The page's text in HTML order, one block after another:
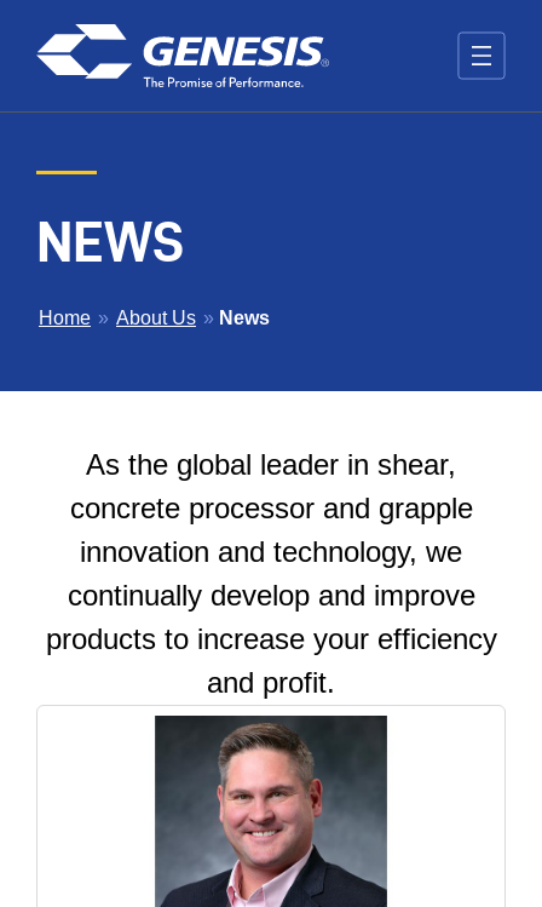
NEWS
BREADCRUMB
Home » About Us » News
As the global leader in shear,
concrete processor and grapple
innovation and technology, we
continually develop and improve
products to increase your efficiency
and profit.